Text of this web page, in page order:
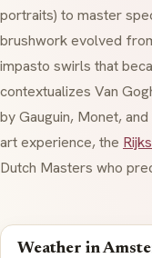
portraits) to master
brushwork evolved
impasto swirls that
contextualizes Van
by Gauguin, Monet,
art experience, the
Dutch Masters who
Weather in